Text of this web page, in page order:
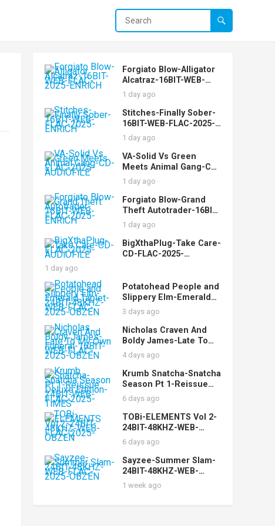
Forgiato Blow-Alligator
Alcatraz-16BIT-WEB-
FLAC-2025-ENRiCH
1 day ago
Stitches-Finally Sober-
16BIT-WEB-FLAC-2025-
ENRiCH
1 day ago
VA-Solid Vs Green
Meets Animal Gang-CD-
FLAC-2025-AUDiOFiLE
1 day ago
Forgiato Blow-Grand
Theft Autotrader-16BIT-
WEB-FLAC-2025-ENRiCH
1 day ago
BigXthaPlug-Take Care-
CD-FLAC-2025-
1 day ago
Potatohead People and
Slippery Elm-Emerald
Tablet-24BIT-48KHZ-
WEB-FLAC-2025-OBZEN
3 days ago
Nicholas Craven And
Boldy James-Late To
My Own Funeral-16BIT-
WEB-FLAC-2025-OBZEN
4 days ago
Krumb Snatcha-Snatcha
Season Pt 1-Reissue
Deluxe Edition-24BIT-
WEB-FLAC-2025-TiMES
6 days ago
TOBi-ELEMENTS Vol 2-
24BIT-48KHZ-WEB-
FLAC-2025-OBZEN
6 days ago
Sayzee-Summer Slam-
24BIT-48KHZ-WEB-
FLAC-2025-OBZEN
1 week ago